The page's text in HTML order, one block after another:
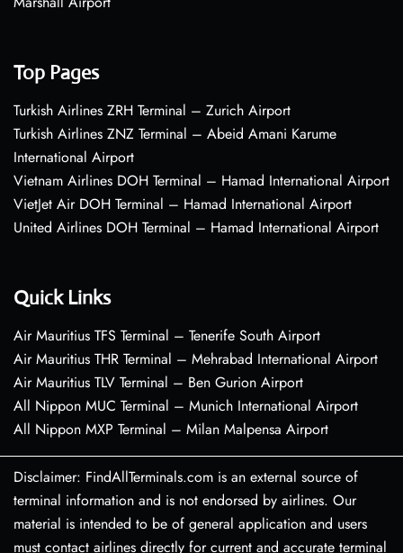
Top Pages
Turkish Airlines ZRH Terminal – Zurich Airport
Turkish Airlines ZNZ Terminal – Abeid Amani Karume
International Airport
Vietnam Airlines DOH Terminal – Hamad International Airport
VietJet Air DOH Terminal – Hamad International Airport
United Airlines DOH Terminal – Hamad International Airport
Quick Links
Air Mauritius TFS Terminal – Tenerife South Airport
Air Mauritius THR Terminal – Mehrabad International Airport
Air Mauritius TLV Terminal – Ben Gurion Airport
All Nippon MUC Terminal – Munich International Airport
All Nippon MXP Terminal – Milan Malpensa Airport
Disclaimer: FindAllTerminals.com is an external source of
terminal information and is not endorsed by airlines. Our
material is intended to be of general application and users
must contact airlines directly for current and accurate terminal